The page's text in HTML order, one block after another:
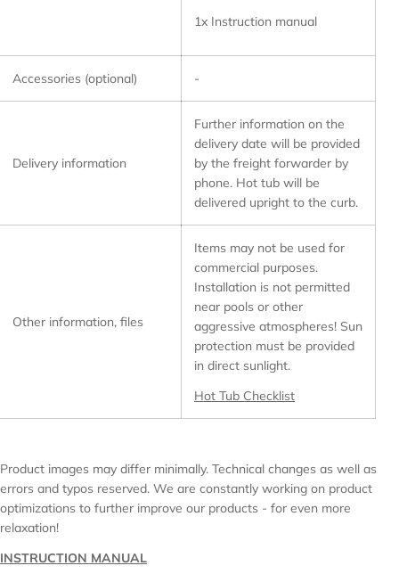
1x Instruction manual
Accessories (optional) -
Delivery information
Further information on the
delivery date will be provided
by the freight forwarder by
phone. Hot tub will be
delivered upright to the curb.
Other information, files
Items may not be used for
commercial purposes.
Installation is not permitted
near pools or other
aggressive atmospheres! Sun
protection must be provided
in direct sunlight.
Hot Tub Checklist
Product images may differ minimally. Technical changes as well as
errors and typos reserved. We are constantly working on product
optimizations to further improve our products - for even more
relaxation!
INSTRUCTION MANUAL